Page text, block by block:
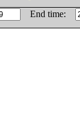
End time: